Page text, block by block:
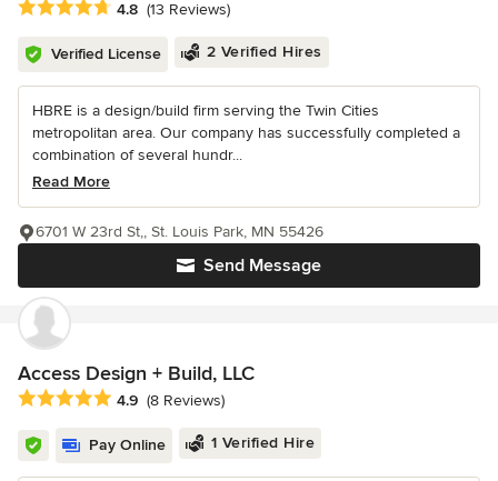
Average rating: 4.8 out of 5 stars
4.8 (13 Reviews)
Verified License 2 Verified Hires
HBRE is a design/build firm serving the Twin Cities
metropolitan area. Our company has successfully completed a
combination of several hundr...
Read More
Send Message
6701 W 23rd St,, St. Louis Park, MN 55426
Access Design + Build, LLC
Average rating: 4.9 out of 5 stars
4.9 (8 Reviews)
Pay Online 1 Verified Hire